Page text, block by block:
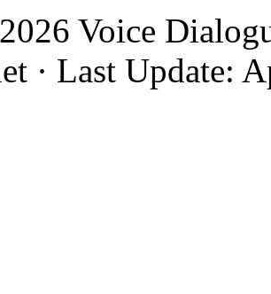
Voice
· Last Update: